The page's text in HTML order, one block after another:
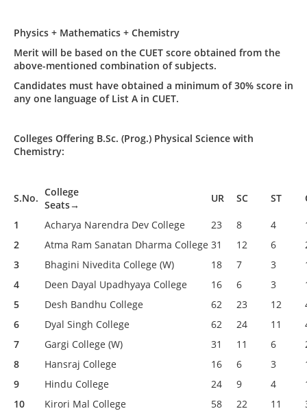
Physics + Mathematics + Chemistry
Merit will be based on the CUET score obtained from the
above-mentioned combination of subjects.
Candidates must have obtained a minimum of 30% score in
any one language of List A in CUET.
Colleges Offering B.Sc. (Prog.) Physical Science with
Chemistry:
S.No. College
Seats→
UR SC ST
1 Acharya Narendra Dev College 23 8 4
2
Atma Ram Sanatan Dharma College 31 12 6
3
Bhagini Nivedita College (W) 18 7 3
4
Deen Dayal Upadhyaya College 16 6 3
5
Desh Bandhu College 62 23 12
6
Dyal Singh College 62 24 11
7
Gargi College (W) 31 11 6
8
Hansraj College 16 6 3
9
Hindu College 24 9 4
10
Kirori Mal College 58 22 11